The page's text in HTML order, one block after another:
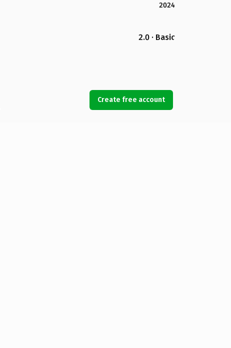
2024
2.0 · Basic
Create free account